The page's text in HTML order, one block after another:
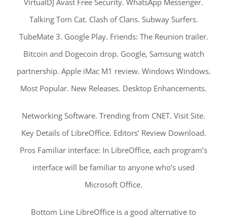
Talking Tom Cat. Clash of Clans. Subway Surfers.
TubeMate 3. Google Play. Friends: The Reunion trailer.
Bitcoin and Dogecoin drop. Google, Samsung watch
partnership. Apple iMac M1 review. Windows Windows.
Most Popular. New Releases. Desktop Enhancements.
Networking Software. Trending from CNET. Visit Site.
Key Details of LibreOffice. Editors’ Review Download.
Pros Familiar interface: In LibreOffice, each program’s
interface will be familiar to anyone who’s used
Microsoft Office.
Bottom Line LibreOffice is a good alternative to